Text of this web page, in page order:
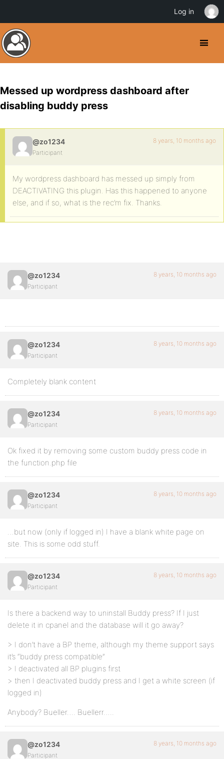
Messed up wordpress dashboard after
disabling buddy press
@zo1234
Participant
8 years, 10 months ago
My wordpress dashboard has messed up simply from
DEACTIVATING this plugin. Has this happened to anyone
else, and if so, what is the rec’m fix. Thanks.
@zo1234
Participant
8 years, 10 months ago
@zo1234
Participant
8 years, 10 months ago
Completely blank content
@zo1234
Participant
8 years, 10 months ago
Ok fixed it by removing some custom buddy press code in
the function.php file
@zo1234
Participant
8 years, 10 months ago
…but now (only if logged in) I have a blank white page on
site. This is some odd stuff.
@zo1234
Participant
8 years, 10 months ago
Is there a backend way to uninstall Buddy press? If I just
delete it in cpanel and the database will it go away?
> I don’t have a BP theme, although my theme support says
it’s “buddy press compatible”
> I deactivated all BP plugins first
> then I deactivated buddy press and I get a white screen (if
logged in)
Anybody? Bueller…. Buellerr…..
@zo1234
Participant
8 years, 10 months ago
Log in